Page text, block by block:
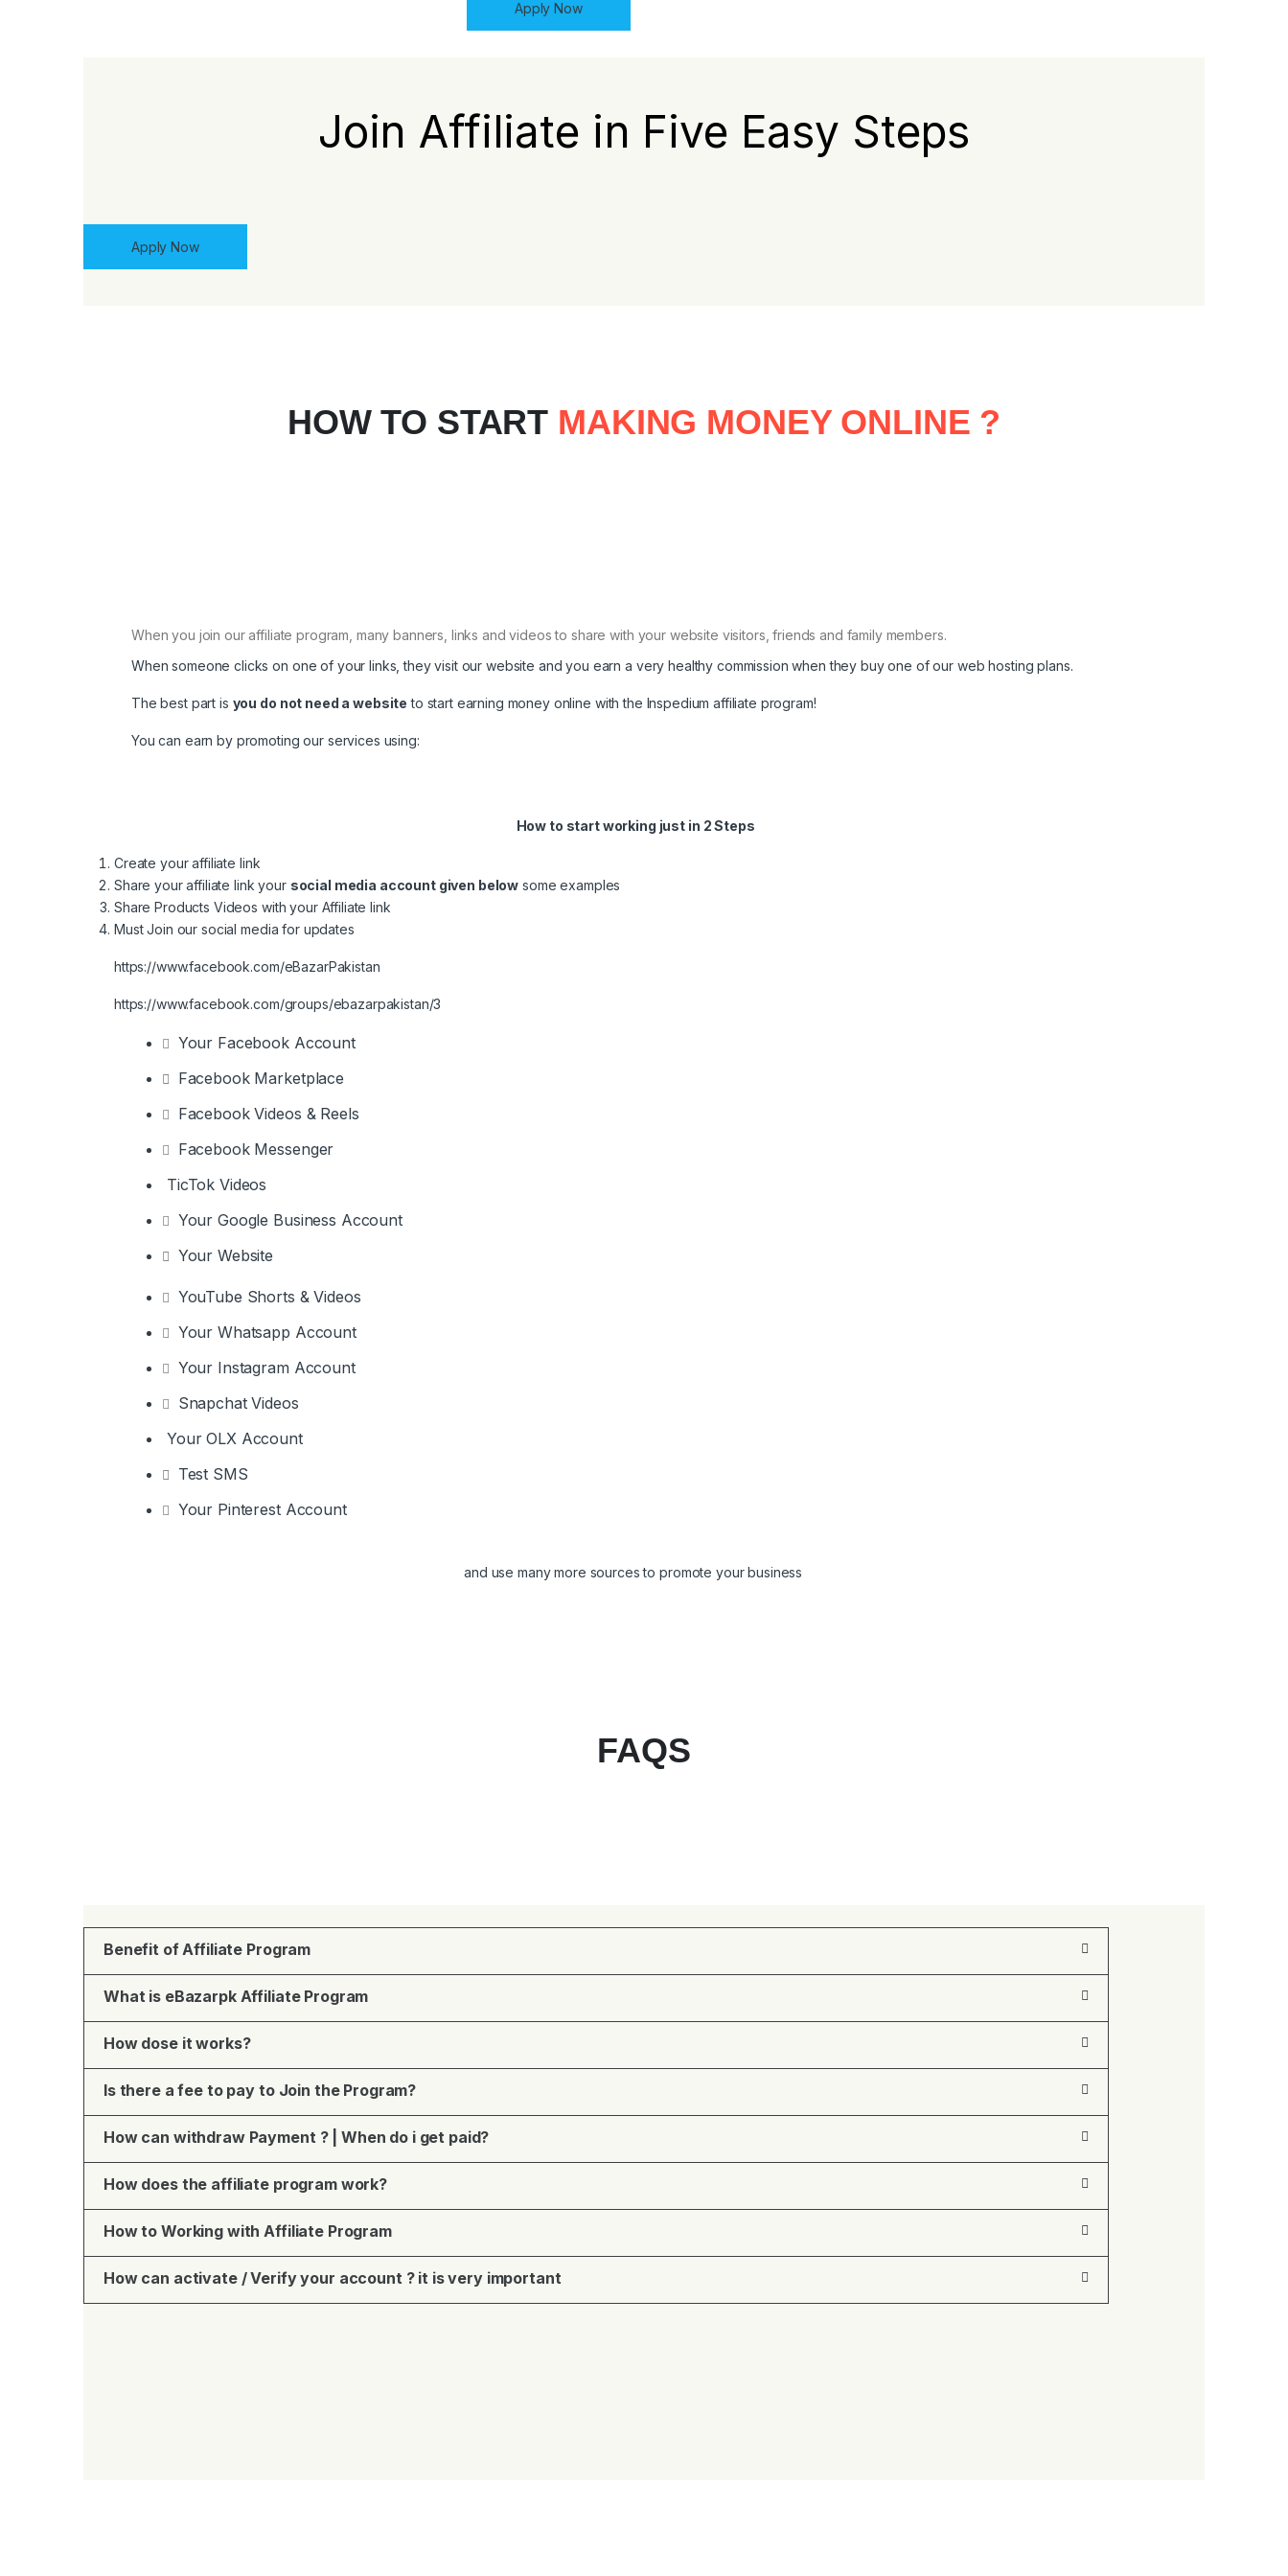
Apply Now
Join Affiliate in Five Easy Steps
Apply Now
HOW TO START MAKING MONEY ONLINE ?
When you join our affiliate program, many banners, links and videos to share with your website visitors, friends and family members.
When someone clicks on one of your links, they visit our website and you earn a very healthy commission when they buy one of our web hosting plans.
The best part is you do not need a website to start earning money online with the Inspedium affiliate program!
You can earn by promoting our services using:
How to start working just in 2 Steps
Create your affiliate link
Share your affiliate link your social media account given below some examples
Share Products Videos with your Affiliate link
Must Join our social media for updates
https://www.facebook.com/eBazarPakistan
https://www.facebook.com/groups/ebazarpakistan/3
Your Facebook Account
Facebook Marketplace
Facebook Videos & Reels
Facebook Messenger
TicTok Videos
Your Google Business Account
Your Website
YouTube Shorts & Videos
Your Whatsapp Account
Your Instagram Account
Snapchat Videos
Your OLX Account
Test SMS
Your Pinterest Account
and use many more sources to promote your business
FAQS
Benefit of Affiliate Program
What is eBazarpk Affiliate Program
How dose it works?
Is there a fee to pay to Join the Program?
How can withdraw Payment ? | When do i get paid?
How does the affiliate program work?
How to Working with Affiliate Program
How can activate / Verify your account ? it is very important